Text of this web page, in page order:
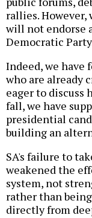
rallies.
will not endorse
Democratic
Indeed, we have
who are already
eager to discuss
fall, we have
presidential
building an
SA's failure to
weakened the
system, not
rather than
directly from